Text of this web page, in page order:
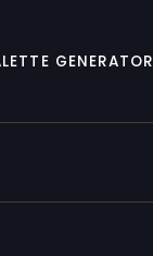
GENERATOR